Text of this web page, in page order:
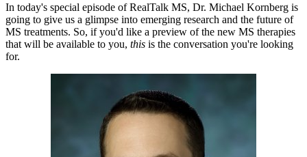
In today's special episode of RealTalk MS, Dr. Michael Kornberg is
going to give us a glimpse into emerging research and the future of
MS treatments. So, if you'd like a preview of the new MS therapies
that will be available to you, this is the conversation you're looking
for.